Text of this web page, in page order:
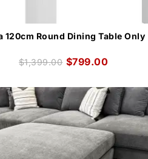
120cm Round Dining Table Only
$1,399.00 $799.00